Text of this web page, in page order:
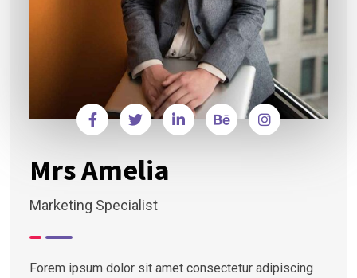
Mrs Amelia
Marketing Specialist
Forem ipsum dolor sit amet consectetur adipiscing